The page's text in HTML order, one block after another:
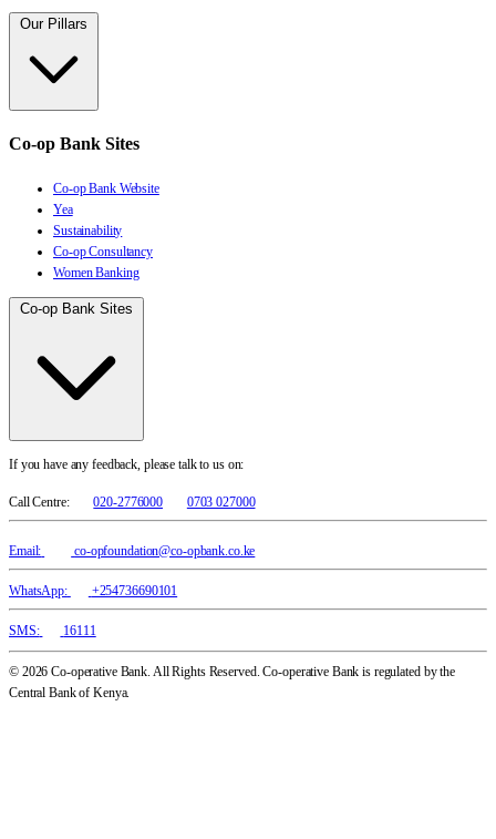
Our Pillars
Co-op Bank Sites
Co-op Bank Website
Yea
Sustainability
Co-op Consultancy
Women Banking
Co-op Bank Sites
If you have any feedback, please talk to us on:
Call Centre: 020-2776000 0703 027000
Email: co-opfoundation@co-opbank.co.ke
WhatsApp: +254736690101
SMS: 16111
© 2026 Co-operative Bank. All Rights Reserved. Co-operative Bank is regulated by the
Central Bank of Kenya.